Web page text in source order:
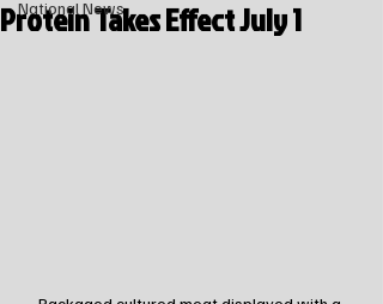
National News
Protein Takes Effect July 1